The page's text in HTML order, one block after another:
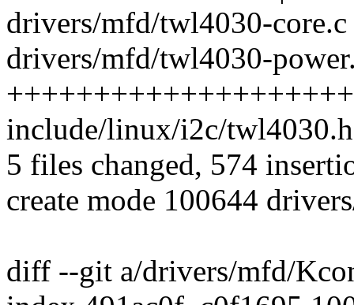
drivers/mfd/twl4030-core.c
drivers/mfd/twl4030-
include/linux/i2c/
5 files changed, 574
create mode 100644
diff --git a/drivers/mfd/